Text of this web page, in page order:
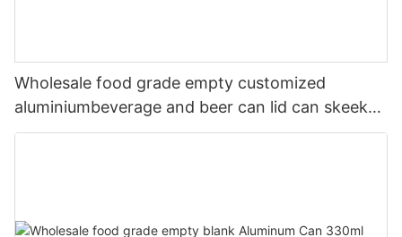
Wholesale food grade empty customized
aluminiumbeverage and beer can lid can skeek
330ml